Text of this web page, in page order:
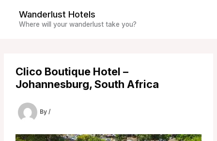
content
Wanderlust Hotels
Where will your wanderlust take you?
Clico Boutique Hotel –
Johannesburg, South Africa
By /